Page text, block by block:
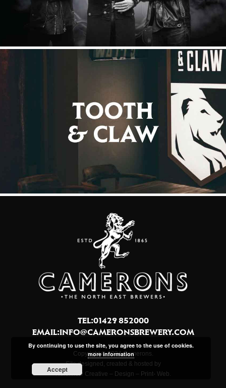
TEL:01429 852000
EMAIL:INFO@CAMERONSBREWERY.COM
Copyright © 2024 Camerons.
Site designed, created & hosted by
Northview Creative – Design – Print- Web.
By continuing to use the site, you agree to the use of cookies.
more information
Accept